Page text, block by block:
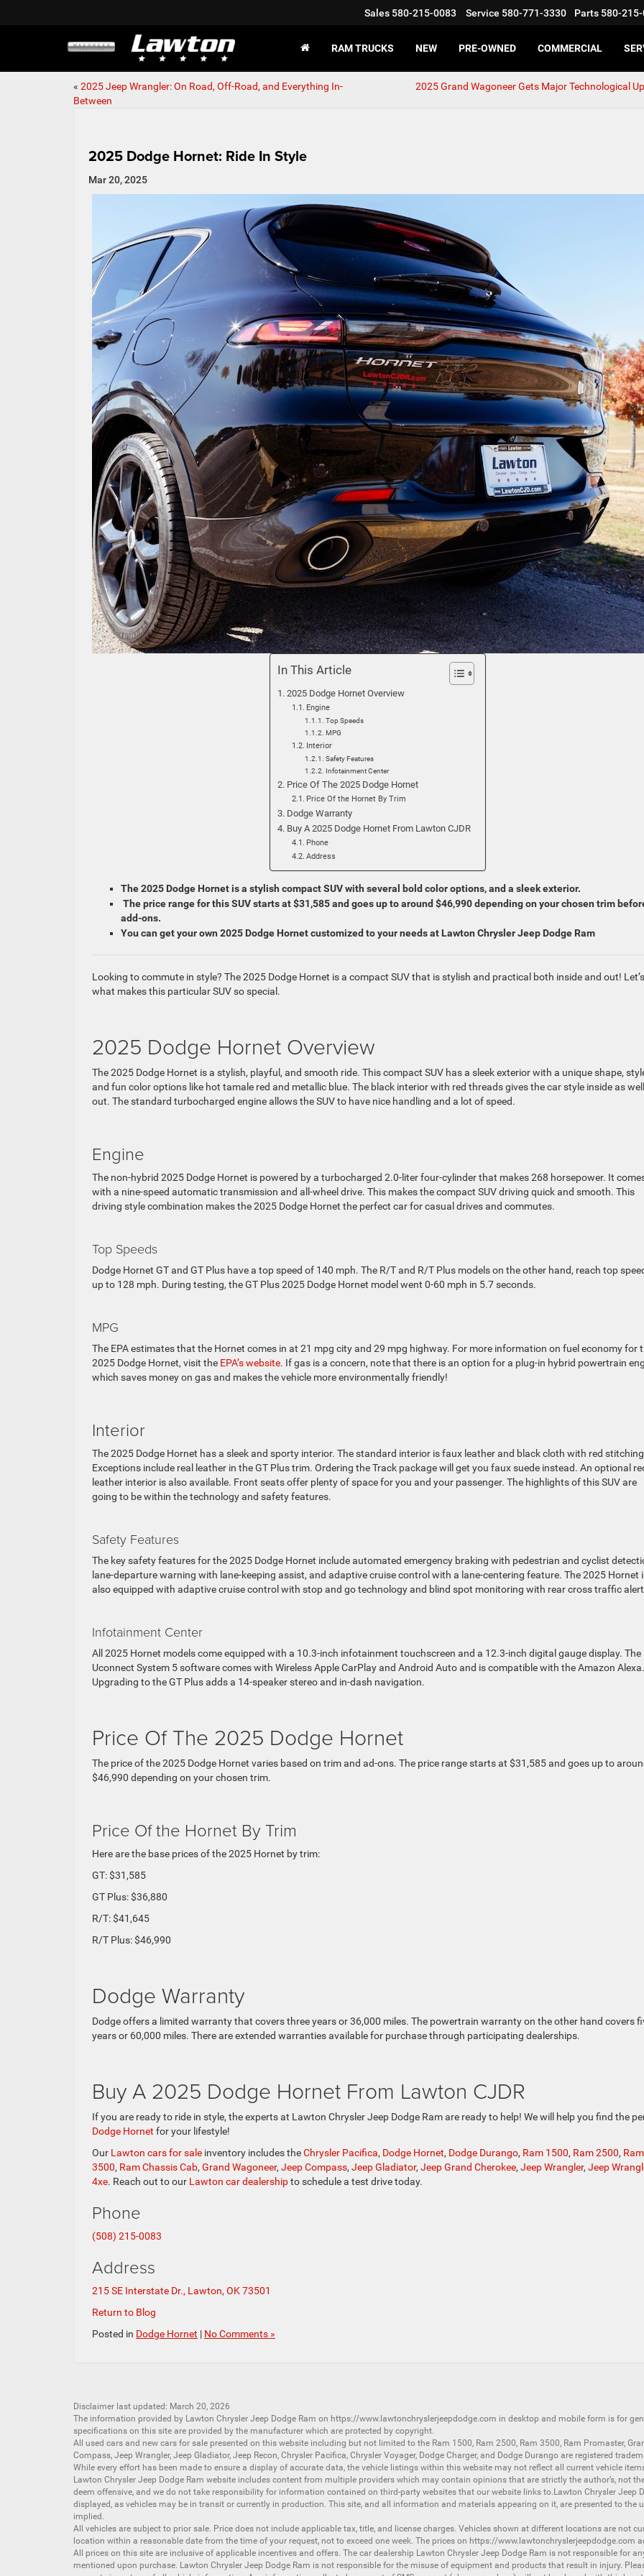
Sales 580-215-0083 Service 580-771-3330 Parts 580-
RAM TRUCKS NEW PRE-OWNED COMMERCIAL
« 2025 Jeep Wrangler: On Road, Off-Road, and Everything In-
Between
2025 Grand Wagoneer Gets Major Technological
2025 Dodge Hornet: Ride In Style
Mar 20, 2025
In This Article
2025 Dodge Hornet Overview
Engine
Top Speeds
MPG
Interior
Safety Features
Infotainment Center
Price Of The 2025 Dodge Hornet
Price Of the Hornet By Trim
Dodge Warranty
Buy A 2025 Dodge Hornet From Lawton CJDR
Phone
Address
The 2025 Dodge Hornet is a stylish compact SUV with several bold color options, and a sleek exterior.
The price range for this SUV starts at $31,585 and goes up to around $46,990 depending on your chosen trim
add-ons.
You can get your own 2025 Dodge Hornet customized to your needs at Lawton Chrysler Jeep Dodge Ram
Looking to commute in style? The 2025 Dodge Hornet is a compact SUV that is stylish and practical both inside and out!
what makes this particular SUV so special.
2025 Dodge Hornet Overview
The 2025 Dodge Hornet is a stylish, playful, and smooth ride. This compact SUV has a sleek exterior with a unique shape,
and fun color options like hot tamale red and metallic blue. The black interior with red threads gives the car style inside as
out. The standard turbocharged engine allows the SUV to have nice handling and a lot of speed.
Engine
The non-hybrid 2025 Dodge Hornet is powered by a turbocharged 2.0-liter four-cylinder that makes 268 horsepower. It
with a nine-speed automatic transmission and all-wheel drive. This makes the compact SUV driving quick and smooth. This
driving style combination makes the 2025 Dodge Hornet the perfect car for casual drives and commutes.
Top Speeds
Dodge Hornet GT and GT Plus have a top speed of 140 mph. The R/T and R/T Plus models on the other hand, reach top
up to 128 mph. During testing, the GT Plus 2025 Dodge Hornet model went 0-60 mph in 5.7 seconds.
MPG
The EPA estimates that the Hornet comes in at 21 mpg city and 29 mpg highway. For more information on fuel economy for
2025 Dodge Hornet, visit the EPA’s website. If gas is a concern, note that there is an option for a plug-in hybrid powertrain
which saves money on gas and makes the vehicle more environmentally friendly!
Interior
The 2025 Dodge Hornet has a sleek and sporty interior. The standard interior is faux leather and black cloth with red
Exceptions include real leather in the GT Plus trim. Ordering the Track package will get you faux suede instead. An optional
leather interior is also available. Front seats offer plenty of space for you and your passenger. The highlights of this SUV are
going to be within the technology and safety features.
Safety Features
The key safety features for the 2025 Dodge Hornet include automated emergency braking with pedestrian and cyclist
lane-departure warning with lane-keeping assist, and adaptive cruise control with a lane-centering feature. The 2025 Hornet
also equipped with adaptive cruise control with stop and go technology and blind spot monitoring with rear cross traffic
Infotainment Center
All 2025 Hornet models come equipped with a 10.3-inch infotainment touchscreen and a 12.3-inch digital gauge display. The
Uconnect System 5 software comes with Wireless Apple CarPlay and Android Auto and is compatible with the Amazon Alexa.
Upgrading to the GT Plus adds a 14-speaker stereo and in-dash navigation.
Price Of The 2025 Dodge Hornet
The price of the 2025 Dodge Hornet varies based on trim and ad-ons. The price range starts at $31,585 and goes up to
$46,990 depending on your chosen trim.
Price Of the Hornet By Trim
Here are the base prices of the 2025 Hornet by trim:
GT: $31,585
GT Plus: $36,880
R/T: $41,645
R/T Plus: $46,990
Dodge Warranty
Dodge offers a limited warranty that covers three years or 36,000 miles. The powertrain warranty on the other hand covers
years or 60,000 miles. There are extended warranties available for purchase through participating dealerships.
Buy A 2025 Dodge Hornet From Lawton CJDR
If you are ready to ride in style, the experts at Lawton Chrysler Jeep Dodge Ram are ready to help! We will help you find the
Dodge Hornet for your lifestyle!
Our Lawton cars for sale inventory includes theChrysler Pacifica, Dodge Hornet, Dodge Durango, Ram 1500, Ram 2500, Ram
3500, Ram Chassis Cab, Grand Wagoneer, Jeep Compass, Jeep Gladiator, Jeep Grand Cherokee, Jeep Wrangler, Jeep
4xe. Reach out to our Lawton car dealershipto schedule a test drive today.
Phone
(508) 215-0083
Address
215 SE Interstate Dr., Lawton, OK 73501
Return to Blog
Posted in Dodge Hornet | No Comments »
Disclaimer last updated: March 20, 2026
The information provided by Lawton Chrysler Jeep Dodge Ram on https://www.lawtonchryslerjeepdodge.com in desktop and mobile form is for
specifications on this site are provided by the manufacturer which are protected by copyright.
All used cars and new cars for sale presented on this website including but not limited to the Ram 1500, Ram 2500, Ram 3500, Ram Promaster,
Compass, Jeep Wrangler, Jeep Gladiator, Jeep Recon, Chrysler Pacifica, Chrysler Voyager, Dodge Charger, and Dodge Durango are registered
While every effort has been made to ensure a display of accurate data, the vehicle listings within this website may not reflect all current vehicle
Lawton Chrysler Jeep Dodge Ram website includes content from multiple providers which may contain opinions that are strictly the author’s, not
deem offensive, and we do not take responsibility for information contained on third-party websites that our website links to.Lawton Chrysler Jeep
displayed, as vehicles may be in transit or currently in production. This site, and all information and materials appearing on it, are presented to the
implied.
All vehicles are subject to prior sale. Price does not include applicable tax, title, and license charges. Vehicles shown at different locations are not
location within a reasonable date from the time of your request, not to exceed one week. The prices on https://www.lawtonchryslerjeepdodge.com
All prices on this site are inclusive of applicable incentives and offers. The car dealership Lawton Chrysler Jeep Dodge Ram is not responsible for
mentioned upon purchase. Lawton Chrysler Jeep Dodge Ram is not responsible for the misuse of equipment and products that result in injury.